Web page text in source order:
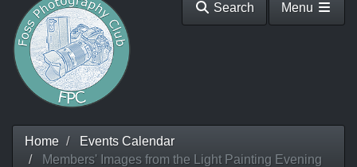
Search Menu
Home
Events Calendar
Members' Images from the Light Painting Evening